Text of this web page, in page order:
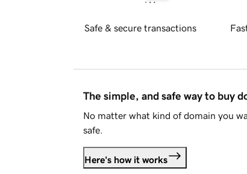
Safe & secure transactions
The simple, and safe way to buy
No matter what kind of domain you
safe.
Here's how it works